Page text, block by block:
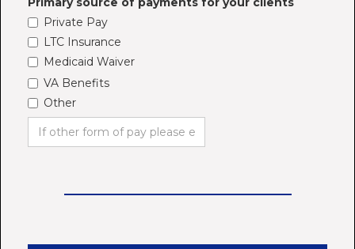
Private Pay
LTC Insurance
Medicaid Waiver
VA Benefits
Other